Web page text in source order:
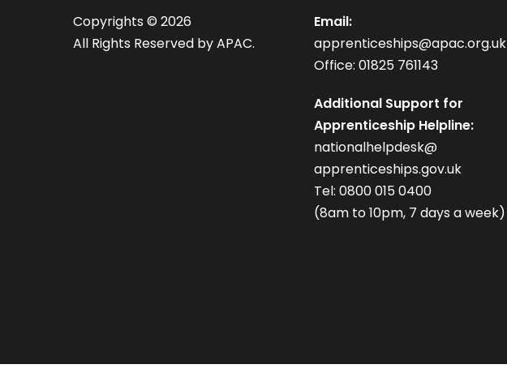
Copyrights © 2026
All Rights Reserved by APAC.
Email:
apprenticeships@apac.org.uk
Office: 01825 761143
Additional Support for
Apprenticeship Helpline:
nationalhelpdesk@
apprenticeships.gov.uk
Tel: 0800 015 0400
(8am to 10pm, 7 days a week)